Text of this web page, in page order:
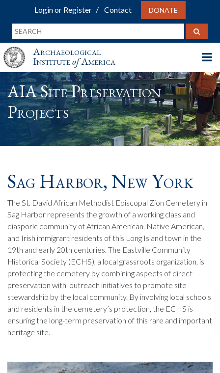
Login or Register Contact DONATE
Archaeological
InstituteofAmerica
AIA Site Preservation
Projects
Sag Harbor, New York
The St. David African Methodist Episcopal Zion Cemetery in
Sag Harbor represents the growth of a working class and
diasporic community of African American, Native American,
and Irish immigrant residents of this Long Island town in the
19th and early 20th centuries. The Eastville Community
Historical Society (ECHS), a local grassroots organization, is
protecting the cemetery by combining aspects of direct
preservation with outreach initiatives to promote site
stewardship by the local community. By involving local schools
and residents in the cemetery’s protection, the ECHS is
ensuring the long-term preservation of this rare and important
heritage site.